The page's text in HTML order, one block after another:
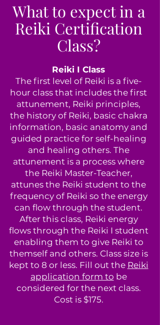
What to expect in a
Reiki Certification
Class?
Reiki I Class
The first level of Reiki is a five-
hour class that includes the first
attunement, Reiki principles,
the history of Reiki, basic chakra
information, basic anatomy and
guided practice for self-healing
and healing others. The
attunement is a process where
the Reiki Master-Teacher,
attunes the Reiki student to the
frequency of Reiki so the energy
can flow through the student.
After this class, Reiki energy
flows through the Reiki I student
enabling them to give Reiki to
themself and others. Class size is
kept to 8 or less. Fill out the Reiki
application form to be
considered for the next class.
Cost is $175.